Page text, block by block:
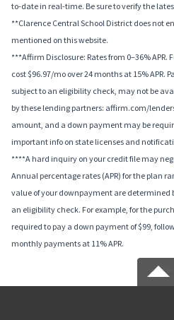
to-date in real-time. Be sure to verify the
**Clarence Central School District does not
mentioned on this website.
***Affirm Disclosure: Rates from 0–36% APR.
cost $96.97/mo over 24 months at 15% APR.
subject to an eligibility check, may not be
by these lending partners: affirm.com/
amount, and a down payment may be
important info on state licenses and
****A hard inquiry on your credit file may
Annual percentage rates (APR) for the plan
value of your downpayment are determined
an eligibility check. For example, for the
required to pay a down payment of $99,
monthly payments at 11% APR.